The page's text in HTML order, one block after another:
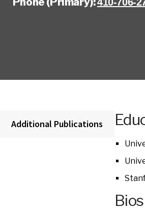
Additional Publications